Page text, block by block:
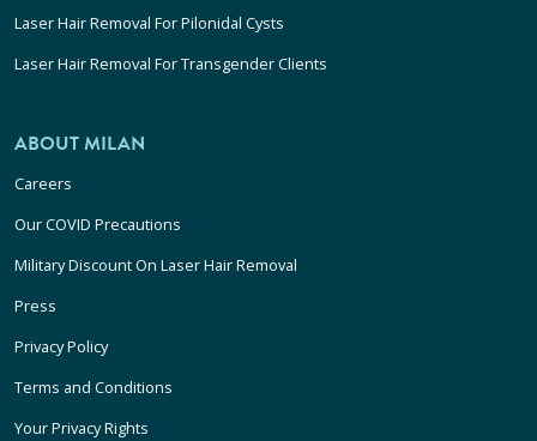
Laser Hair Removal For Pilonidal Cysts
Laser Hair Removal For Transgender Clients
ABOUT MILAN
Careers
Our COVID Precautions
Military Discount On Laser Hair Removal
Press
Privacy Policy
Terms and Conditions
Your Privacy Rights